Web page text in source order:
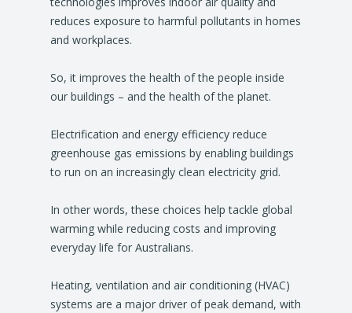
reduces exposure to harmful pollutants in homes
and workplaces.
So, it improves the health of the people inside
our buildings – and the health of the planet.
Electrification and energy efficiency reduce
greenhouse gas emissions by enabling buildings
to run on an increasingly clean electricity grid.
In other words, these choices help tackle global
warming while reducing costs and improving
everyday life for Australians.
Heating, ventilation and air conditioning (HVAC)
systems are a major driver of peak demand, with